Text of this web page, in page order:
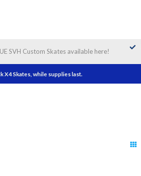
SVH Custom Skates available here!
X4 Skates, while supplies last.